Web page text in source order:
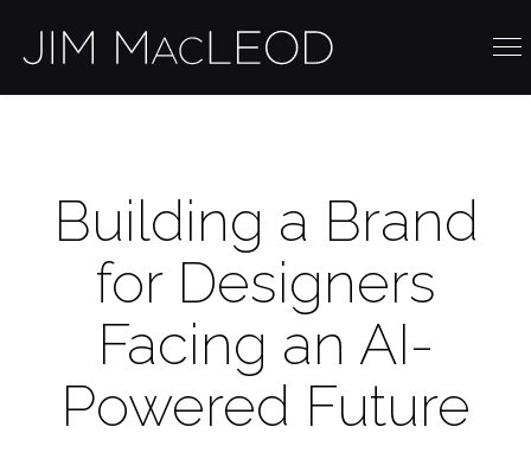
Building a Brand
for Designers
Facing an AI-
Powered Future